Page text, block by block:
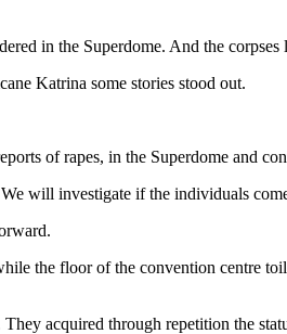
in the Superdome. And the
Katrina some stories stood out.
of rapes, in the Superdome and
will investigate if the individuals
the floor of the convention centre
acquired through repetition the